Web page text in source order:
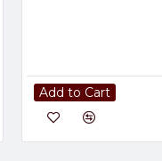
Add to Cart